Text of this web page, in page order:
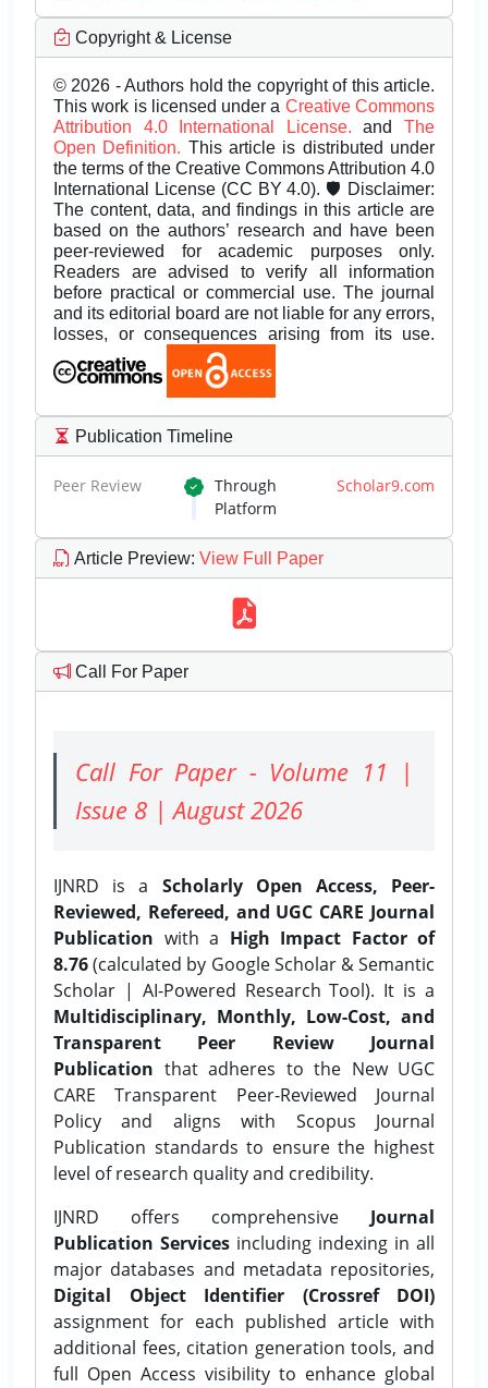
Copyright & License
© 2026 - Authors hold the copyright of this article.
This work is licensed under a Creative Commons
Attribution 4.0 International License.andThe
Open Definition. This article is distributed under
the terms of the Creative Commons Attribution 4.0
International License (CC BY 4.0). 🛡️ Disclaimer:
The content, data, and findings in this article are
based on the authors’ research and have been
peer-reviewed for academic purposes only.
Readers are advised to verify all information
before practical or commercial use. The journal
and its editorial board are not liable for any errors,
losses, or consequences arising from its use.
Publication Timeline
Peer Review Through Scholar9.com
Platform
Article Preview: View Full Paper
Call For Paper
Call For Paper - Volume 11 |
Issue 8 | August 2026
IJNRD is a Scholarly Open Access, Peer-
Reviewed, Refereed, and UGC CARE Journal
Publication with a High Impact Factor of
8.76(calculated by Google Scholar & Semantic
Scholar | AI-Powered Research Tool). It is a
Multidisciplinary, Monthly, Low-Cost, and
Transparent Peer Review Journal
Publication that adheres to the New UGC
CARE Transparent Peer-Reviewed Journal
Policy and aligns with Scopus Journal
Publication standards to ensure the highest
level of research quality and credibility.
IJNRD offers comprehensive Journal
Publication Services including indexing in all
major databases and metadata repositories,
Digital Object Identifier (Crossref DOI)
assignment for each published article with
additional fees, citation generation tools, and
full Open Access visibility to enhance global